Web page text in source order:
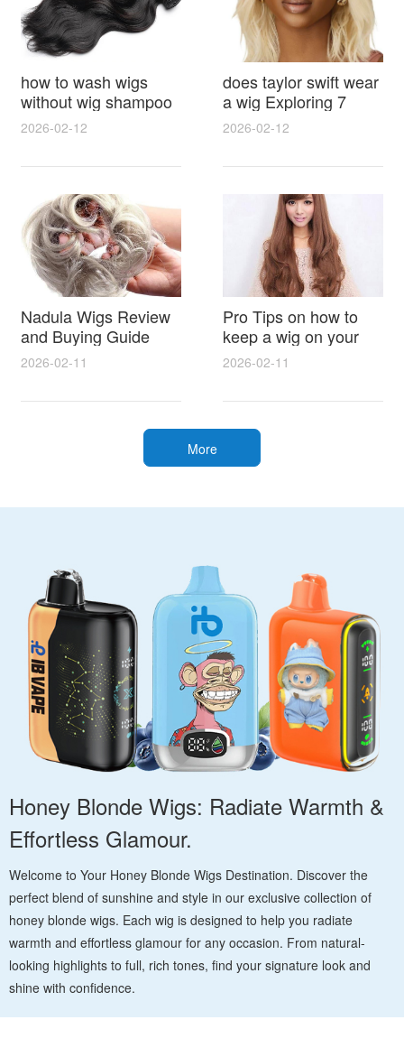
how to wash wigs
without wig shampoo
using everyday
household items
gentle techniques and
synthetic and human
hair
2026-02-12
does taylor swift wear
a wig Exploring 7
Myths, Onstage
Styling and Real Life
Hair Evidence
2026-02-12
Nadula Wigs Review
and Buying Guide
with Pro Styling and
Maintenance Tips
2026-02-11
Pro Tips on how to
keep a wig on your
head 9 Easy No Slip
Methods for All Day
Comfort
2026-02-11
More
Honey Blonde Wigs: Radiate Warmth &
Effortless Glamour.
Welcome to Your Honey Blonde Wigs Destination. Discover the
perfect blend of sunshine and style in our exclusive collection of
honey blonde wigs. Each wig is designed to help you radiate
warmth and effortless glamour for any occasion. From natural-
looking highlights to full, rich tones, find your signature look and
shine with confidence.